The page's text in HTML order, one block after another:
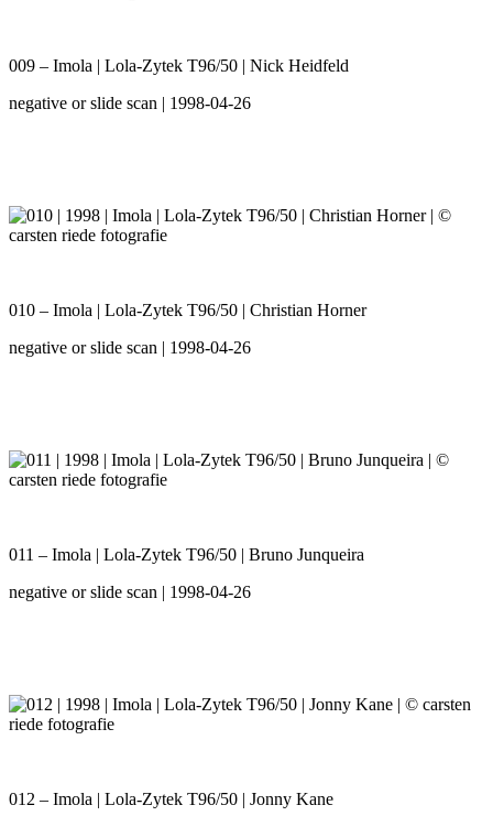
009 – Imola | Lola-Zytek T96/50 | Nick Heidfeld
negative or slide scan | 1998-04-26
010 – Imola | Lola-Zytek T96/50 | Christian Horner
negative or slide scan | 1998-04-26
011 – Imola | Lola-Zytek T96/50 | Bruno Junqueira
negative or slide scan | 1998-04-26
012 – Imola | Lola-Zytek T96/50 | Jonny Kane